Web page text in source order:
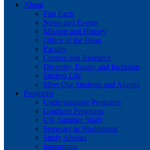
About
Fast Facts
News and Events
Mission and History
Office of the Dean
Faculty
Centers and Research
Diversity, Equity and Inclusion
Student Life
Meet Our Students and Alumni
Programs
Undergraduate Programs
Graduate Programs
UN Summer Study
Semester in Washington
Study Abroad
Internships